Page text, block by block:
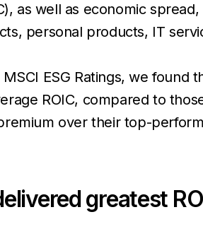
as well as economic
personal products, IT
ESG Ratings, we
ROIC, compared to
over their top-
greatest